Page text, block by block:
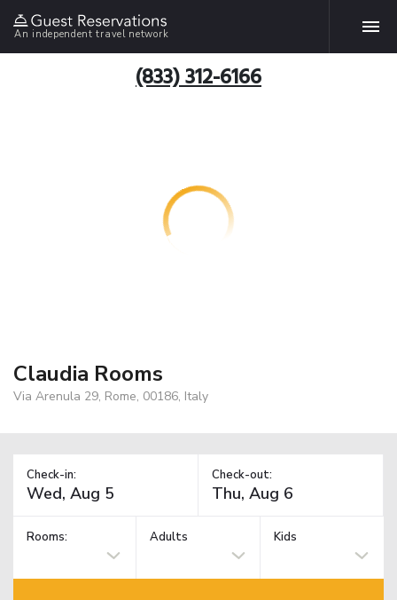
An independent travel network
(833) 312-6166
Claudia Rooms
Via Arenula 29, Rome, 00186, Italy
Check-in: Check-out:
Rooms: Adults Kids